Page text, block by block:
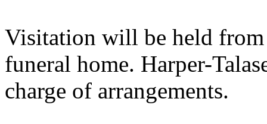
Visitation will be held
funeral home. Harper-
charge of arrangements.